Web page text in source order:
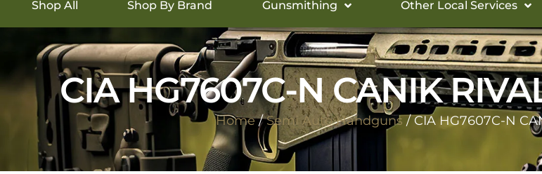
Shop All Shop By Brand Gunsmithing Other Local Services
CIA HG7607C-N CANIK
Home/Semi Auto Handguns/ CIA HG7607C-N